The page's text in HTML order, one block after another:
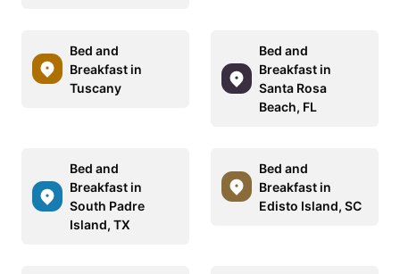
Bed and
Breakfast in
Tuscany
Bed and
Breakfast in
Santa Rosa
Beach, FL
Bed and
Breakfast in
South Padre
Island, TX
Bed and
Breakfast in
Edisto Island, SC